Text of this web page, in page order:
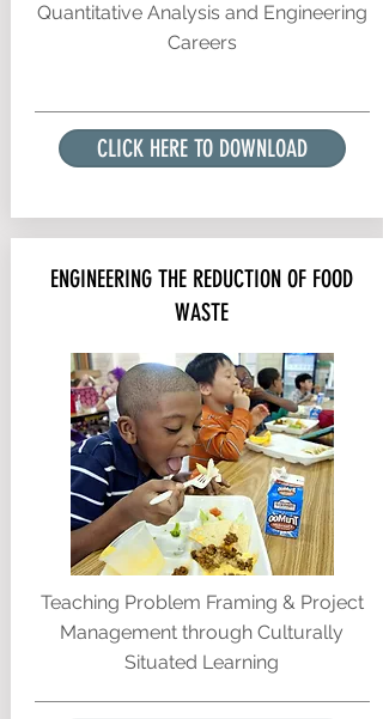
Quantitative Analysis and Engineering
Careers
CLICK HERE TO DOWNLOAD
ENGINEERING THE REDUCTION OF FOOD
WASTE
Teaching Problem Framing & Project
Management through Culturally
Situated Learning